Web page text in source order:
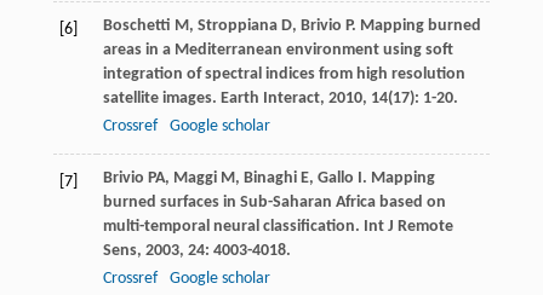
[6] Boschetti M, Stroppiana D, Brivio P. Mapping burned
areas in a Mediterranean environment using soft
integration of spectral indices from high resolution
satellite images. Earth Interact, 2010, 14(17): 1-20.
Crossref
Google scholar
[7] Brivio PA, Maggi M, Binaghi E, Gallo I. Mapping
burned surfaces in Sub-Saharan Africa based on
multi-temporal neural classification. Int J Remote
Sens, 2003, 24: 4003-4018.
Crossref
Google scholar